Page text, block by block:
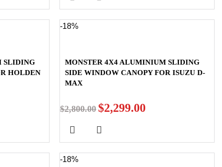
SLIDING
HOLDEN
-18%
MONSTER 4X4 ALUMINIUM SLIDING
SIDE WINDOW CANOPY FOR ISUZU D-
MAX
$2,800.00 $2,299.00
-18%